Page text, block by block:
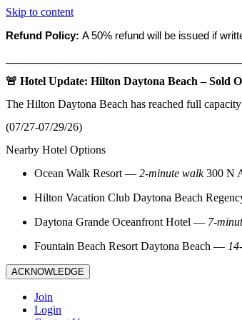
Skip to content
Refund Policy: A 50% refund will be issued if
🚨 Hotel Update: Hilton Daytona Beach – Sold
The Hilton Daytona Beach has reached full
(07/27-07/29/26)
Nearby Hotel Options
Ocean Walk Resort — 2‑minute walk300 N
Hilton Vacation Club Daytona Beach
Daytona Grande Oceanfront Hotel —
Fountain Beach Resort Daytona Beach —
ACKNOWLEDGE
Join
Login